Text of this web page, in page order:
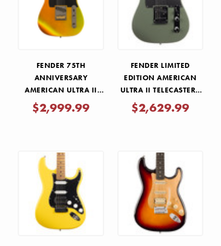
FENDER 75TH
ANNIVERSARY
AMERICAN ULTRA II
TELECASTER EBONY -
LIQUID GOLD
$2,999.99
FENDER LIMITED
EDITION AMERICAN
ULTRA II TELECASTER -
ANTIQUE OLIVE
$2,629.99